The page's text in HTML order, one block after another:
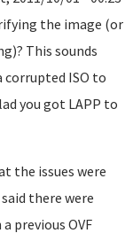
the image (or
This sounds
corrupted ISO to
you got LAPP to
the issues were
there were
previous OVF